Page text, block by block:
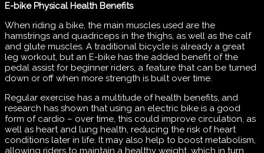
E-bike Physical Health Benefits
When riding a bike, the main muscles used are the
hamstrings and quadriceps in the thighs, as well as the calf
and glute muscles. A traditional bicycle is already a great
leg workout, but an E-bike has the added benefit of the
pedal assist for beginner riders, a feature that can be turned
down or off when more strength is built over time.
Regular exercise has a multitude of health benefits, and
research has shown that using an electric bike is a good
form of cardio – over time, this could improve circulation, as
well as heart and lung health, reducing the risk of heart
conditions later in life. It may also help to boost metabolism,
allowing riders to maintain a healthy weight, which in turn